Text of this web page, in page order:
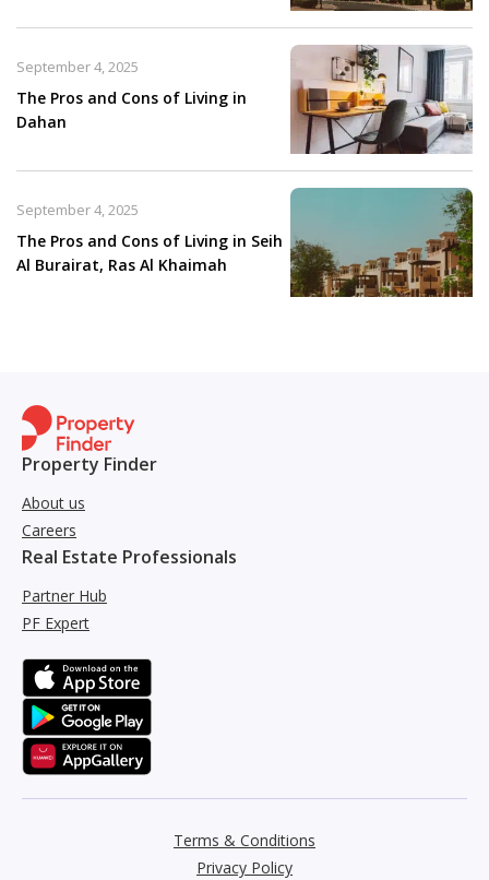
The Pros and Cons of Living in
Dahan
September 4, 2025
The Pros and Cons of Living in Seih
Al Burairat, Ras Al Khaimah
September 4, 2025
Property Finder
About us
Careers
Real Estate Professionals
Partner Hub
PF Expert
Terms & Conditions
Privacy Policy